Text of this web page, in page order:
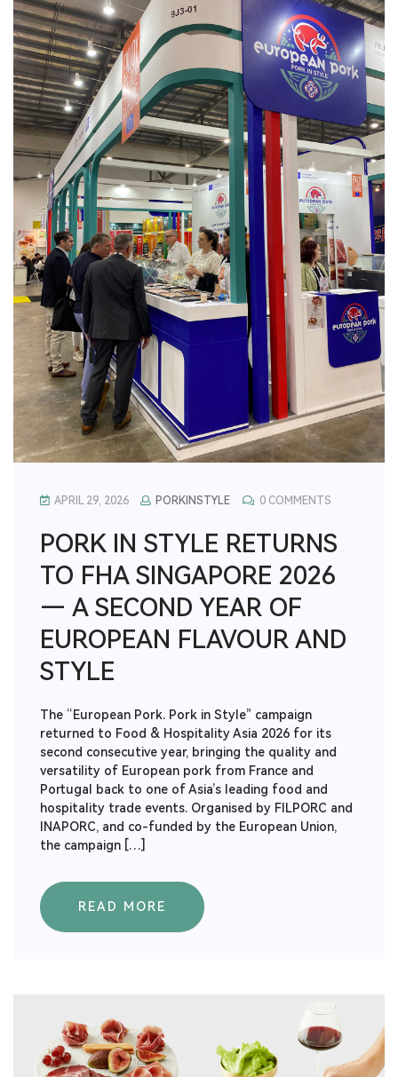
APRIL 29, 2026 PORKINSTYLE 0 COMMENTS
PORK IN STYLE RETURNS
TO FHA SINGAPORE 2026
— A SECOND YEAR OF
EUROPEAN FLAVOUR AND
STYLE
The “European Pork. Pork in Style” campaign
returned to Food & Hospitality Asia 2026 for its
second consecutive year, bringing the quality and
versatility of European pork from France and
Portugal back to one of Asia’s leading food and
hospitality trade events. Organised by FILPORC and
INAPORC, and co-funded by the European Union,
the campaign […]
READ MORE